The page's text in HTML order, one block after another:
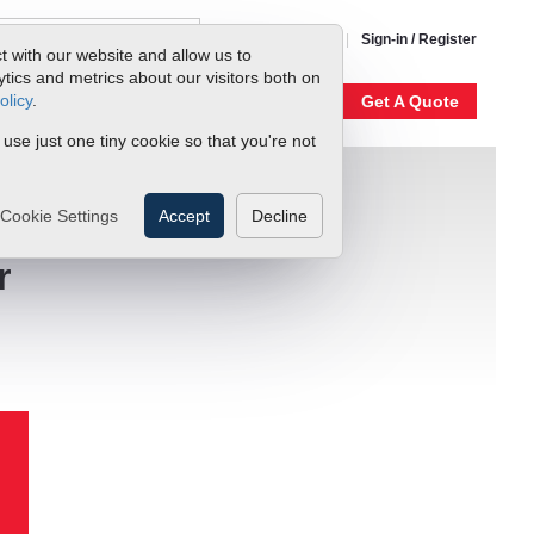
with our website and allow us to
and metrics about our visitors both on
.
just one tiny cookie so that you're not
Cookie Settings Accept Decline
Sign-in / Register
Account Get A Quote